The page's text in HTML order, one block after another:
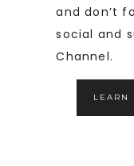
and don’t
social and
Channel.
LEARN